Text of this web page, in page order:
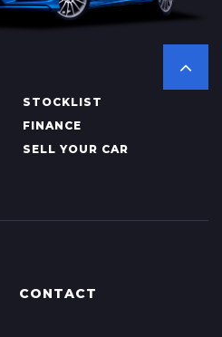
STOCKLIST
FINANCE
SELL YOUR CAR
CONTACT